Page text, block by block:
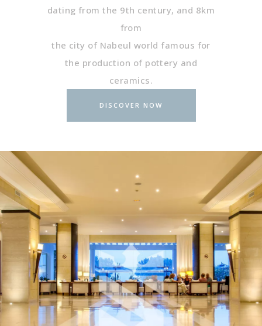
dating from the 9th century, and 8km
from
the city of Nabeul world famous for
the production of pottery and
ceramics.
DISCOVER NOW